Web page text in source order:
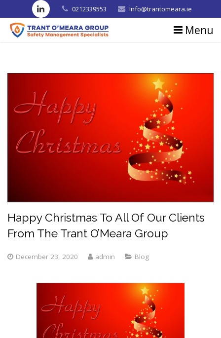
0212339553 Info@trantomeara.ie
Menu
About us
Blog
Contact us
Happy Christmas To All Of Our Clients
From The Trant O’Meara Group
December 23, 2020 admin Blog